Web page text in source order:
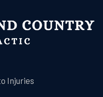
Injuries